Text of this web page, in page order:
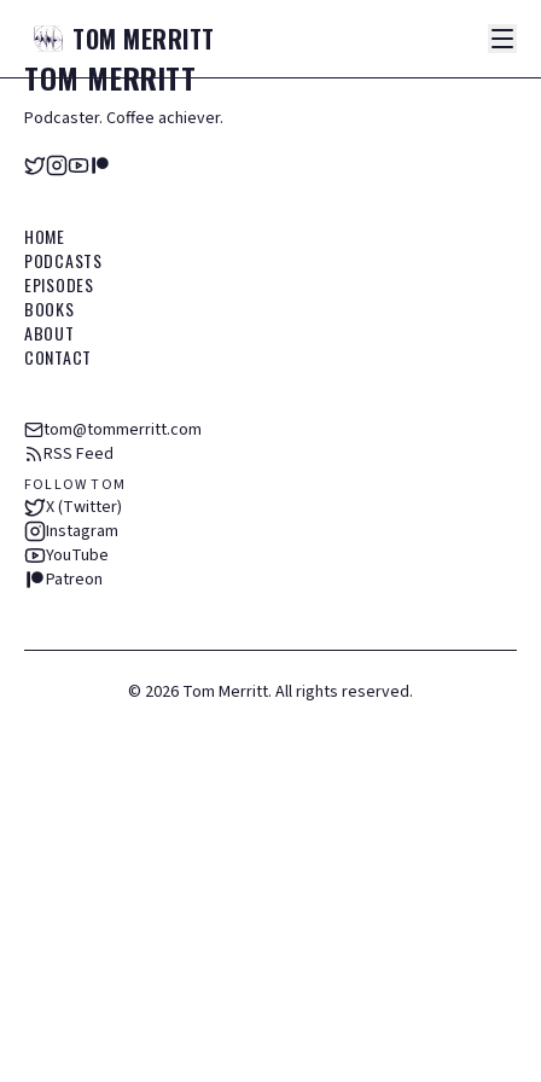
TOM MERRITT
TOMMERRITT
Podcaster. Coffee achiever.
HOME
PODCASTS
EPISODES
BOOKS
ABOUT
CONTACT
tom@tommerritt.com
RSS Feed
FOLLOW TOM
X (Twitter)
Instagram
YouTube
Patreon
© 2026 Tom Merritt. All rights reserved.